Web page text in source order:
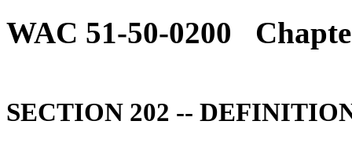
WAC 51-50-0200
SECTION 202 --